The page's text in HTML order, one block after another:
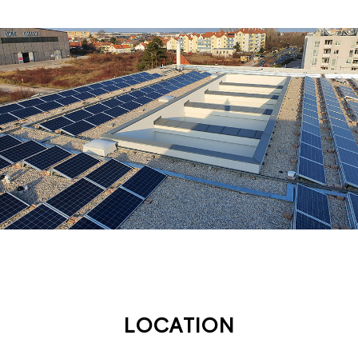
LOCATION